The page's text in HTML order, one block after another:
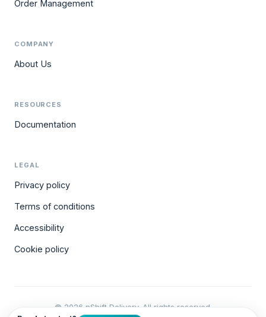
Order Management
COMPANY
About Us
RESOURCES
Documentation
LEGAL
Privacy policy
Terms of conditions
Accessibility
Cookie policy
© 2026 nShift Delivery. All rights reserved.